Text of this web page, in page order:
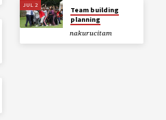
JUL 2
Team building
planning
nakurucitam